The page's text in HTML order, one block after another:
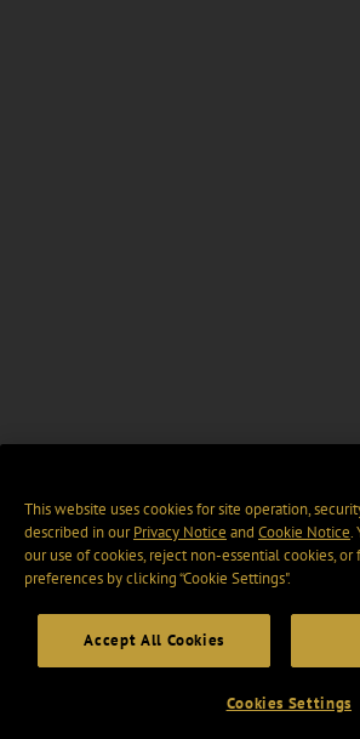
This website uses cookies for site operation,
described in ourPrivacy Notice and Cookie Notice.
our use of cookies, reject non-essential cookies,
preferences by clicking “Cookie Settings".
Accept All Cookies
Cookies Settings